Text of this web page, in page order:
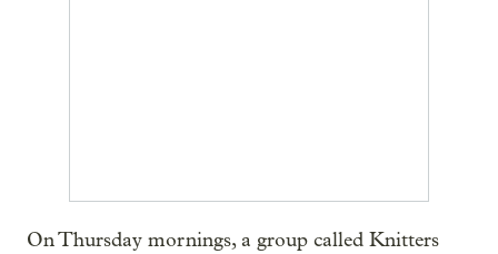
On Thursday mornings, a group called Knitters